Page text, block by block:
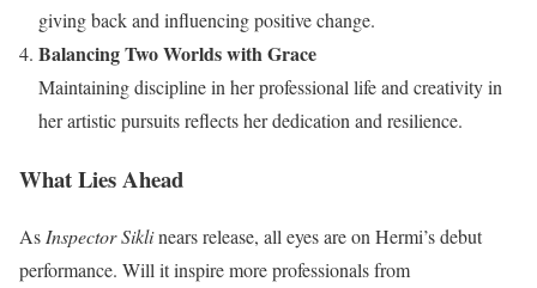
giving back and influencing positive change.
Balancing Two Worlds with Grace
Maintaining discipline in her professional life and creativity in
her artistic pursuits reflects her dedication and resilience.
What Lies Ahead
AsInspector Siklinears release, all eyes are on Hermi’s debut
performance. Will it inspire more professionals from